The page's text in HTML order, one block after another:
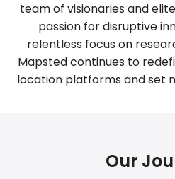
team of visionaries and
passion for disruptive
relentless focus on
Mapsted continues to
location platforms and set
Our